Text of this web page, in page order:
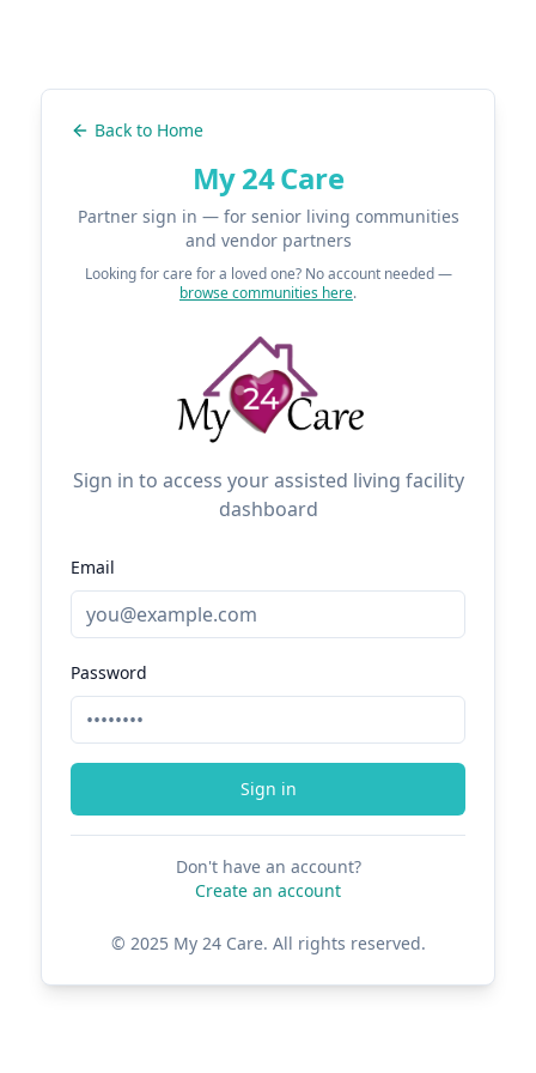
Back to Home
My 24 Care
Partner sign in — for senior living communities
and vendor partners
Looking for care for a loved one? No account needed —
browse communities here.
Sign in to access your assisted living facility
dashboard
Email
Password
Sign in
Don't have an account?
Create an account
© 2025 My 24 Care. All rights reserved.